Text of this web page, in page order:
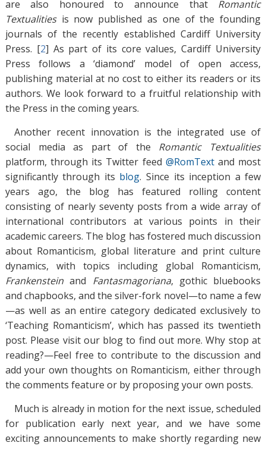
are also honoured to announce that Romantic
Textualities is now published as one of the founding
journals of the recently established Cardiff University
Press. [2] As part of its core values, Cardiff University
Press follows a ‘diamond’ model of open access,
publishing material at no cost to either its readers or its
authors. We look forward to a fruitful relationship with
the Press in the coming years.
Another recent innovation is the integrated use of
social media as part of the Romantic Textualities
platform, through its Twitter feed @RomTextand most
significantly through its blog. Since its inception a few
years ago, the blog has featured rolling content
consisting of nearly seventy posts from a wide array of
international contributors at various points in their
academic careers. The blog has fostered much discussion
about Romanticism, global literature and print culture
dynamics, with topics including global Romanticism,
Frankensteinand Fantasmagoriana, gothic bluebooks
and chapbooks, and the silver-fork novel—to name a few
—as well as an entire category dedicated exclusively to
‘Teaching Romanticism’, which has passed its twentieth
post. Please visit our blog to find out more. Why stop at
reading?—Feel free to contribute to the discussion and
add your own thoughts on Romanticism, either through
the comments feature or by proposing your own posts.
Much is already in motion for the next issue, scheduled
for publication early next year, and we have some
exciting announcements to make shortly regarding new